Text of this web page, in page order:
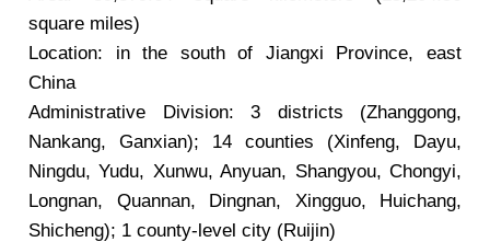
square miles)
Location: in the south of Jiangxi Province, east
China
Administrative Division: 3 districts (Zhanggong,
Nankang, Ganxian); 14 counties (Xinfeng, Dayu,
Ningdu, Yudu, Xunwu, Anyuan, Shangyou, Chongyi,
Longnan, Quannan, Dingnan, Xingguo, Huichang,
Shicheng); 1 county-level city (Ruijin)